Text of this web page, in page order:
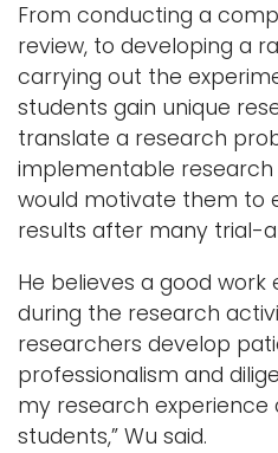
From conducting a
review, to developing a
carrying out the
students gain unique
translate a research
implementable research
would motivate them to
results after many trial-
He believes a good
during the research
researchers develop
professionalism and
my research experience
students,” Wu said.